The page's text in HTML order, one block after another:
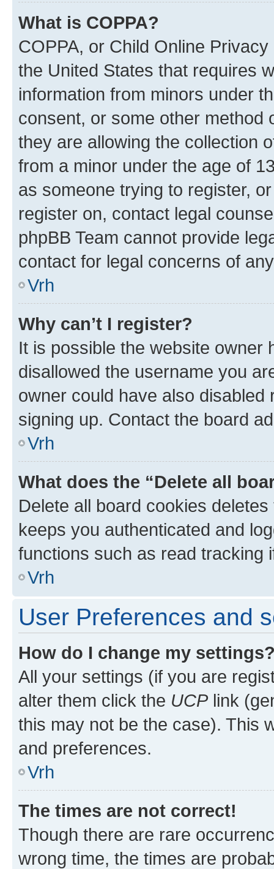
What is COPPA?
COPPA, or Child Online
the United States that requires
information from minors under
consent, or some other method
they are allowing the collection
from a minor under the age of
as someone trying to register,
register on, contact legal
phpBB Team cannot provide
contact for legal concerns of
Vrh
Why can’t I register?
It is possible the website owner
disallowed the username you
owner could have also
signing up. Contact the board
Vrh
What does the “Delete all
Delete all board cookies
keeps you authenticated and
functions such as read tracking
Vrh
User Preferences and
How do I change my
All your settings (if you are
alter them click the UCPlink
this may not be the case). This
and preferences.
Vrh
The times are not correct!
Though there are rare
wrong time, the times are